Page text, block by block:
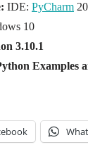
IDE: PyCharm
10
3.10.1
Examples